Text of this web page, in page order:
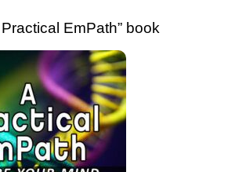
Practical EmPath” book